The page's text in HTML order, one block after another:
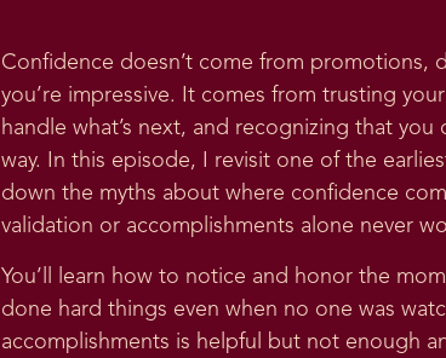
Confidence doesn’t come from
you’re impressive. It comes from trusting
handle what’s next, and recognizing that
way. In this episode, I revisit one of the
down the myths about where confidence
validation or accomplishments alone never
You’ll learn how to notice and honor the
done hard things even when no one was
accomplishments is helpful but not enough